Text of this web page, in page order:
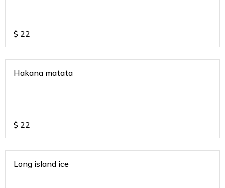
$ 22
Hakana matata
$ 22
Long island ice